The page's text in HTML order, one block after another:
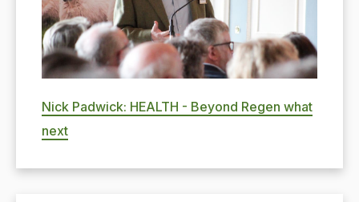
Nick Padwick: HEALTH - Beyond Regen what
next